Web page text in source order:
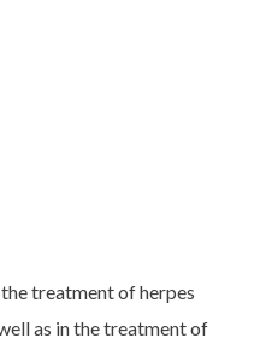
treatment of herpes
as in the treatment of